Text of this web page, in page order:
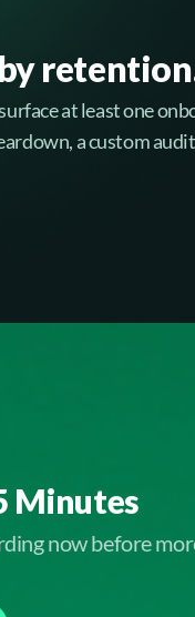
at least one
a custom
Minutes
now before